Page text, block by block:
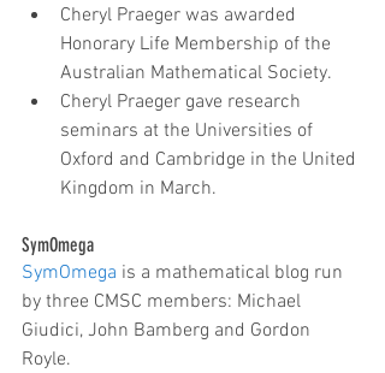
Cheryl Praeger was awarded
Honorary Life Membership of the
Australian Mathematical Society.
Cheryl Praeger gave research
seminars at the Universities of
Oxford and Cambridge in the United
Kingdom in March.
SymOmega
SymOmega is a mathematical blog run
by three CMSC members: Michael
Giudici, John Bamberg and Gordon
Royle.